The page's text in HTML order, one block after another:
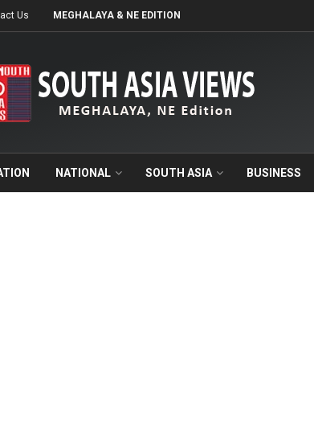
Us MEGHALAYA & NE EDITION
NATIONAL SOUTH ASIA BUSINESS